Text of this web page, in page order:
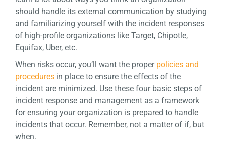
should handle its external communication by studying
and familiarizing yourself with the incident responses
of high-profile organizations like Target, Chipotle,
Equifax, Uber, etc.
When risks occur, you’ll want the proper policies and
procedures in place to ensure the effects of the
incident are minimized. Use these four basic steps of
incident response and management as a framework
for ensuring your organization is prepared to handle
incidents that occur. Remember, not a matter of if, but
when.